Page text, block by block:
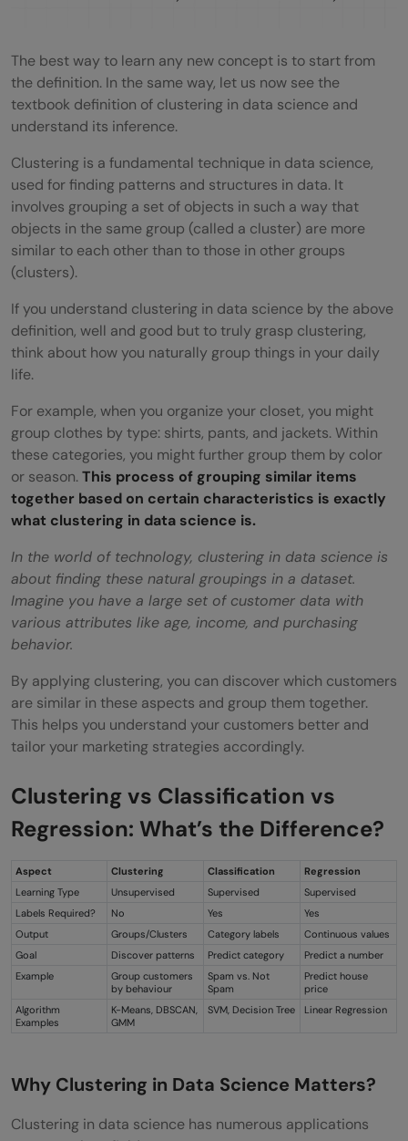
Experiment with Different Algorithms
Use Domain Knowledge
Handle Outliers Carefully
Evaluate and Validate Your Clusters
Iterate and Refine
Clustering in Data Science: Top Interview
Questions & Answers
Conclusion
FAQs
classification?
How does the Silhouette Score help in
clustering?
What is the Expectation-Maximization
algorithm in Gaussian Mixture Models?
Can clustering algorithms be used for
real-time data?
The best way to learn any new concept is to start from
the definition. In the same way, let us now see the
textbook definition of clustering in data science and
understand its inference.
Clustering is a fundamental technique in data science,
used for finding patterns and structures in data. It
involves grouping a set of objects in such a way that
objects in the same group (called a cluster) are more
similar to each other than to those in other groups
(clusters).
If you understand clustering in data science by the above
definition, well and good but to truly grasp clustering,
think about how you naturally group things in your daily
life.
For example, when you organize your closet, you might
group clothes by type: shirts, pants, and jackets. Within
these categories, you might further group them by color
or season.This process of grouping similar items
together based on certain characteristics is exactly
what clustering in data science is.
In the world of technology, clustering in data science is
about finding these natural groupings in a dataset.
Imagine you have a large set of customer data with
various attributes like age, income, and purchasing
behavior.
By applying clustering, you can discover which customers
are similar in these aspects and group them together.
This helps you understand your customers better and
tailor your marketing strategies accordingly.
Clustering vs Classification vs
Regression: What’s the Difference?
Aspect Clustering Classification
Regression
Learning Type
Unsupervised Supervised
Supervised
Labels Required?
No Yes
Yes
Output
Groups/Clusters Category labels
Continuous values
Goal
Discover patterns Predict category
Predict a number
Example
Group customers
by behaviour
Spam vs. Not
Spam
Predict house
price
Algorithm
Examples
K-Means, DBSCAN,
GMM
SVM, Decision Tree Linear Regression
Why Clustering in Data Science Matters?
Clustering in data science has numerous applications